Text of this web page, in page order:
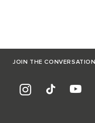
JOIN THE CONVERSATION